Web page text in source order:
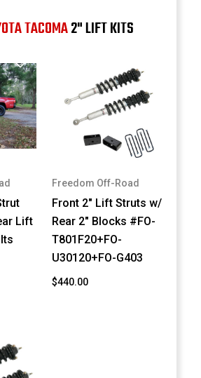
TACOMA2" LIFT KITS
Lift
Freedom Off-Road
Front 2" Lift Struts w/
Rear 2" Blocks #FO-
T801F20+FO-
U30120+FO-G403
$440.00